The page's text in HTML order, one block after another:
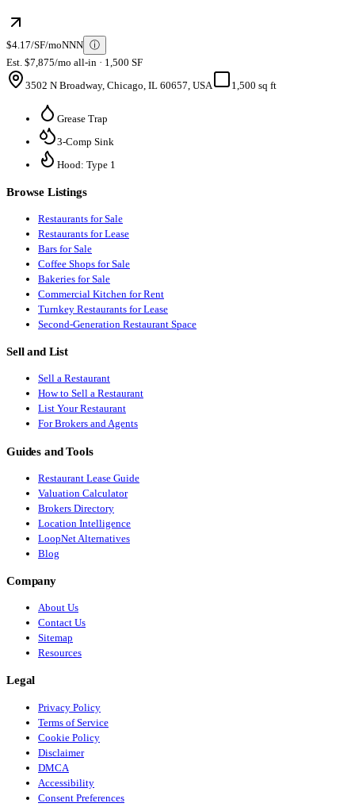
$4.17/SF/moNNN ⓘ
Est. $7,875/mo all-in · 1,500 SF
3502 N Broadway, Chicago, IL 60657, USA
1,500 sq ft
Grease Trap
3-Comp Sink
Hood: Type 1
Browse Listings
Restaurants for Sale
Restaurants for Lease
Bars for Sale
Coffee Shops for Sale
Bakeries for Sale
Commercial Kitchen for Rent
Turnkey Restaurants for Lease
Second-Generation Restaurant Space
Sell and List
Sell a Restaurant
How to Sell a Restaurant
List Your Restaurant
For Brokers and Agents
Guides and Tools
Restaurant Lease Guide
Valuation Calculator
Brokers Directory
Location Intelligence
LoopNet Alternatives
Blog
Company
About Us
Contact Us
Sitemap
Resources
Legal
Privacy Policy
Terms of Service
Cookie Policy
Disclaimer
DMCA
Accessibility
Consent Preferences